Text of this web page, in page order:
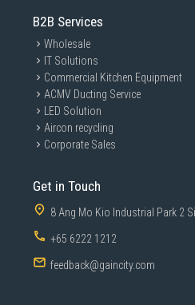
B2B Services
Wholesale
IT Solutions
Commercial Kitchen Equipment
ACMV Ducting Service
LED Solution
Aircon recycling
Corporate Sales
Get in Touch
8 Ang Mo Kio Industrial Park 2
+65 6222 1212
feedback@gaincity.com